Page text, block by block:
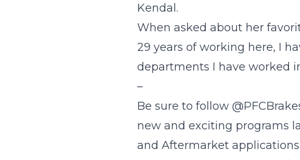
Kendal.
When asked about her
29 years of working here, I
departments I have worked
–
Be sure to follow
new and exciting programs
and Aftermarket